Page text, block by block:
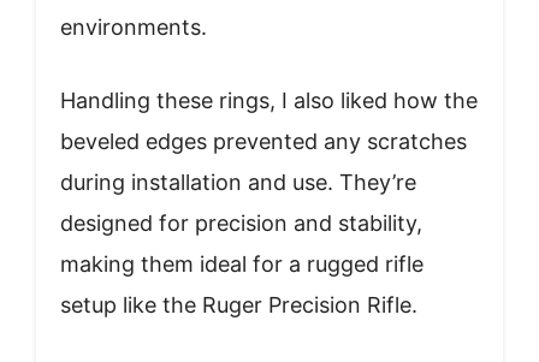
environments.
Handling these rings, I also liked how the
beveled edges prevented any scratches
during installation and use. They’re
designed for precision and stability,
making them ideal for a rugged rifle
setup like the Ruger Precision Rifle.